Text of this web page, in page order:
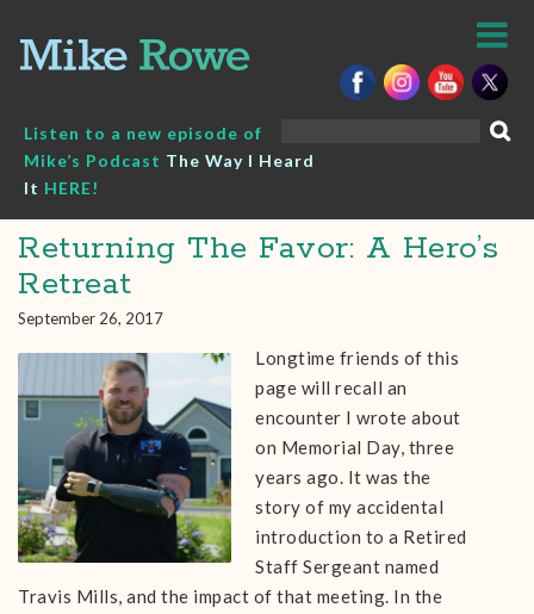
content
Listen to a new episode of
Mike’s Podcast The Way I Heard
It HERE!
Returning The Favor: A Hero’s
Retreat
September 26, 2017
Longtime friends of this
page will recall an
encounter I wrote about
on Memorial Day, three
years ago. It was the
story of my accidental
introduction to a Retired
Staff Sergeant named
Travis Mills, and the impact of that meeting. In the